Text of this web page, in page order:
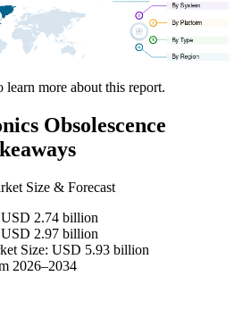
learn more about this report.
Obsolescence
Size & Forecast
2.74 billion
2.97 billion
Size: USD 5.93 billion
2026–2034